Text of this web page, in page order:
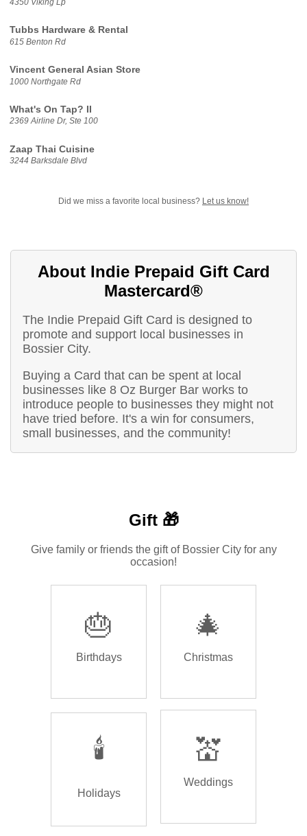
4350 Viking Lp
Tubbs Hardware & Rental
615 Benton Rd
Vincent General Asian Store
1000 Northgate Rd
What's On Tap? II
2369 Airline Dr, Ste 100
Zaap Thai Cuisine
3244 Barksdale Blvd
Did we miss a favorite local business? Let us know!
About Indie Prepaid Gift Card
Mastercard®
The Indie Prepaid Gift Card is designed to
promote and support local businesses in
Bossier City.
Buying a Card that can be spent at local
businesses like 8 Oz Burger Bar works to
introduce people to businesses they might not
have tried before. It's a win for consumers,
small businesses, and the community!
Gift 🎁
Give family or friends the gift of Bossier City for any
occasion!
🎂
Birthdays
🎄
Christmas
🕯️
Holidays
💒
Weddings